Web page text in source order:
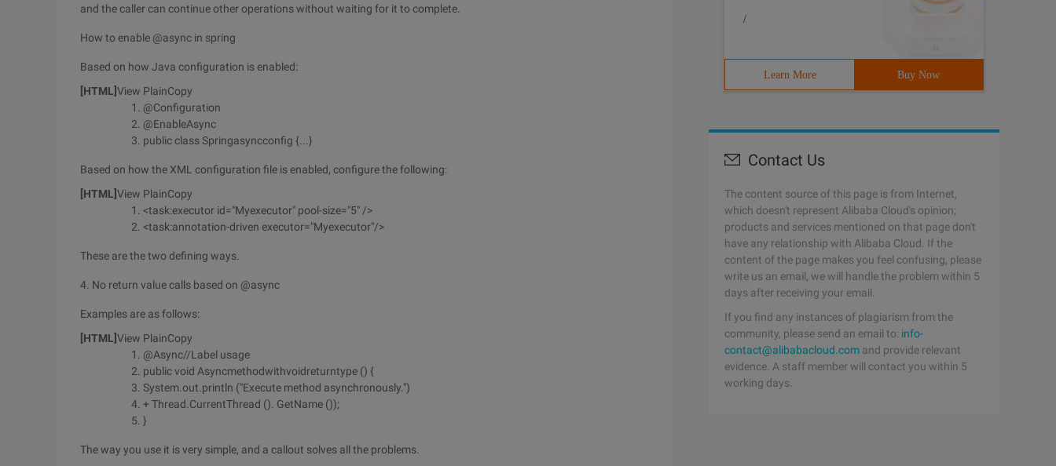
and the caller can continue other operations without waiting for it to complete.
How to enable @async in spring
Based on how Java configuration is enabled:
[HTML]View PlainCopy
@Configuration
@EnableAsync
public class Springasyncconfig {...}
Based on how the XML configuration file is enabled, configure the following:
[HTML]View PlainCopy
<task:executor id="Myexecutor" pool-size="5" />
<task:annotation-driven executor="Myexecutor"/>
These are the two defining ways.
4. No return value calls based on @async
Examples are as follows:
[HTML]View PlainCopy
@Async//Label usage
public void Asyncmethodwithvoidreturntype () {
System.out.println ("Execute method asynchronously.")
+ Thread.CurrentThread (). GetName ());
}
The way you use it is very simple, and a callout solves all the problems.
/
Learn More Buy Now
Contact Us
The content source of this page is from Internet,
which doesn't represent Alibaba Cloud's opinion;
products and services mentioned on that page don't
have any relationship with Alibaba Cloud. If the
content of the page makes you feel confusing, please
write us an email, we will handle the problem within 5
days after receiving your email.
If you find any instances of plagiarism from the
community, please send an email to: info-
contact@alibabacloud.com and provide relevant
evidence. A staff member will contact you within 5
working days.